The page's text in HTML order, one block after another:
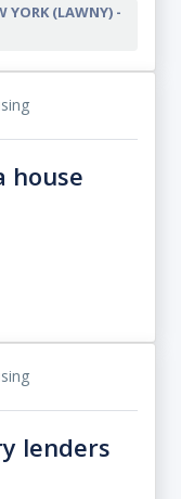
YORK (LAWNY) -
house
lenders